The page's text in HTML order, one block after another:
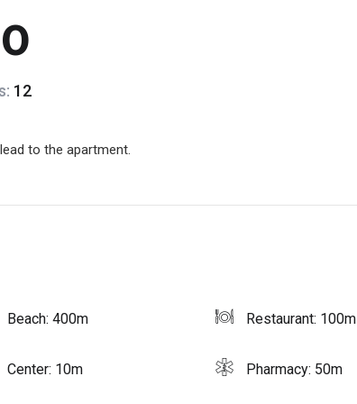
12
to the apartment.
Beach: 400m Restaurant: 100m
Center: 10m Pharmacy: 50m